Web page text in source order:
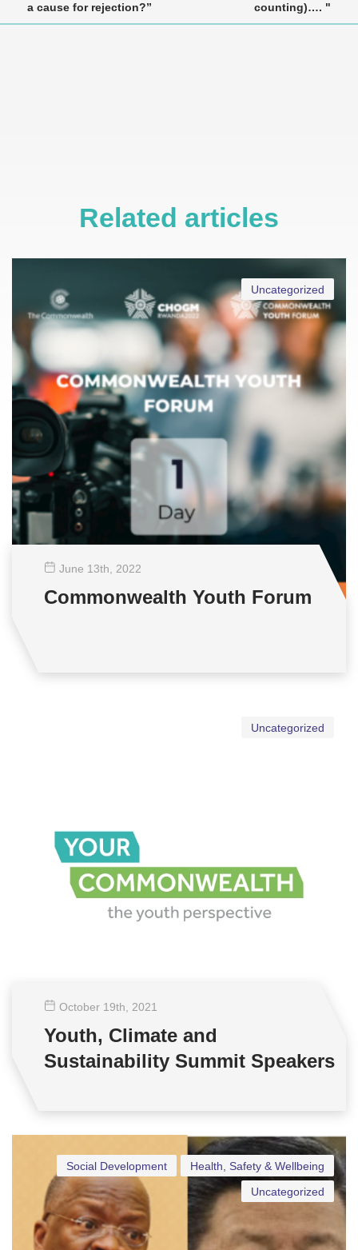
a cause for rejection?”
counting)…. "
Related articles
Uncategorized
June 13th , 2022
Commonwealth Youth Forum
Uncategorized
October 19th , 2021
Youth, Climate and
Sustainability Summit Speakers
Health, Safety & Wellbeing
Social Development
Uncategorized